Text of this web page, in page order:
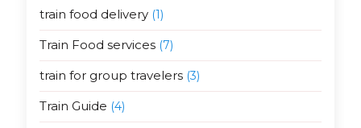
train food delivery(1)
Train Food services(7)
train for group travelers(3)
Train Guide (4)